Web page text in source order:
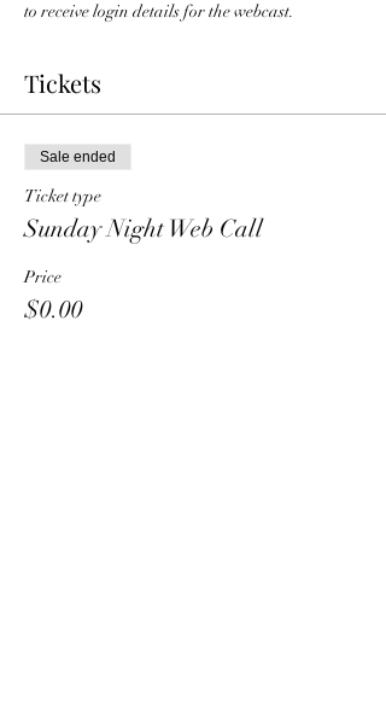
to receive login details for the webcast.
Tickets
Sale ended
Ticket type
Sunday Night Web Call
Price
$0.00